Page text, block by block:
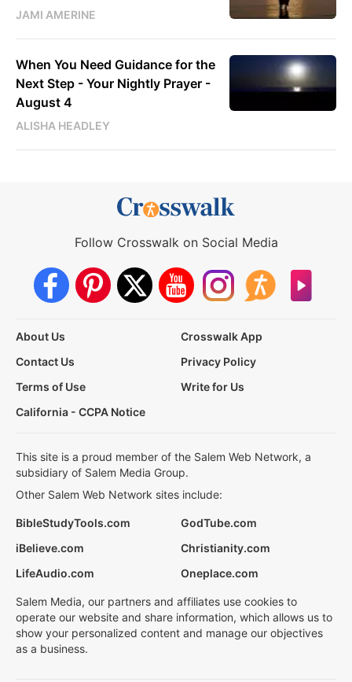
JAMI AMERINE
When You Need Guidance for the
Next Step - Your Nightly Prayer -
August 4
ALISHA HEADLEY
Follow Crosswalk on Social Media
About Us
Crosswalk App
Contact Us
Privacy Policy
Terms of Use
Write for Us
California - CCPA Notice
This site is a proud member of the Salem Web Network, a
subsidiary of Salem Media Group.
Other Salem Web Network sites include:
BibleStudyTools.com
GodTube.com
iBelieve.com
Christianity.com
LifeAudio.com
Oneplace.com
Salem Media, our partners and affiliates use cookies to
operate our website and share information, which allows us to
show your personalized content and manage our objectives
as a business.